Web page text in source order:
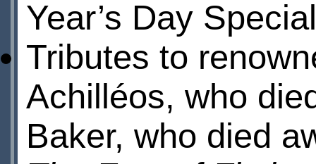
Year’s Day
Tributes to
Achilléos, who
Baker, who died